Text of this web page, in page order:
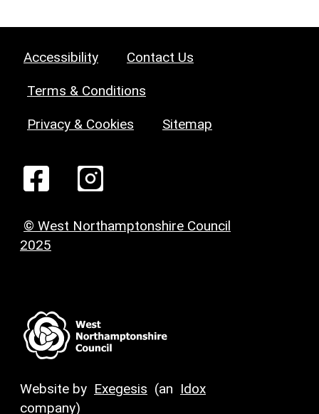
Accessibility Contact Us
Terms & Conditions
Privacy & Cookies Sitemap
© West Northamptonshire Council
2025
Website by Exegesis (an Idox
company)